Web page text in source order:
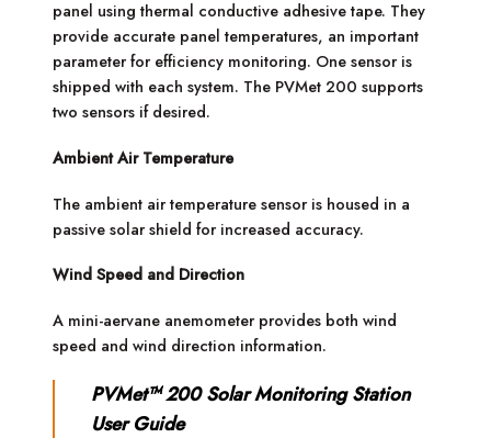
panel using thermal conductive adhesive tape. They
provide accurate panel temperatures, an important
parameter for efficiency monitoring. One sensor is
shipped with each system. The PVMet 200 supports
two sensors if desired.
Ambient Air Temperature
The ambient air temperature sensor is housed in a
passive solar shield for increased accuracy.
Wind Speed and Direction
A mini-aervane anemometer provides both wind
speed and wind direction information.
PVMet™ 200 Solar Monitoring Station
User Guide